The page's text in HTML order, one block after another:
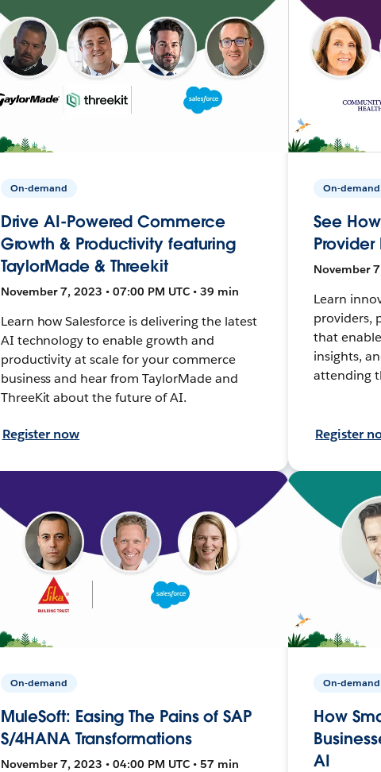
On-demand
Drive AI-Powered Commerce
Growth & Productivity featuring
TaylorMade & Threekit
November 7, 2023 • 07:00 PM UTC • 39 min
Learn how Salesforce is delivering the latest
AI technology to enable growth and
productivity at scale for your commerce
business and hear from TaylorMade and
ThreeKit about the future of AI.
Register now
On-demand
See
Provider
November
Learn
providers,
that
insights,
attending
Register
On-demand
MuleSoft: Easing The Pains of SAP
S/4HANA Transformations
November 7, 2023 • 04:00 PM UTC • 57 min
On-demand
How
AI